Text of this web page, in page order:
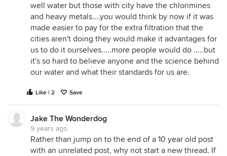
well water but those with city have the chlorimines
and heavy metals....you would think by now if it was
made easier to pay for the extra filtration that the
cities aren't doing they would make it advantages for
us to do it ourselves.....more people would do .....but
it's so hard to believe anyone and the science behind
our water and what their standards for us are.
Like | 2 Save
Jake The Wonderdog
9 years ago
Rather than jump on to the end of a 10 year old post
with an unrelated post, why not start a new thread. If